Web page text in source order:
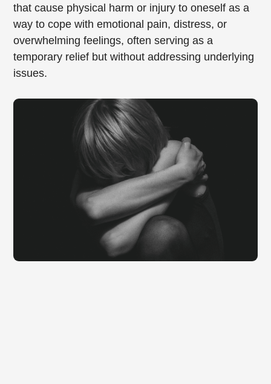
that cause physical harm or injury to oneself as a
way to cope with emotional pain, distress, or
overwhelming feelings, often serving as a
temporary relief but without addressing underlying
issues.